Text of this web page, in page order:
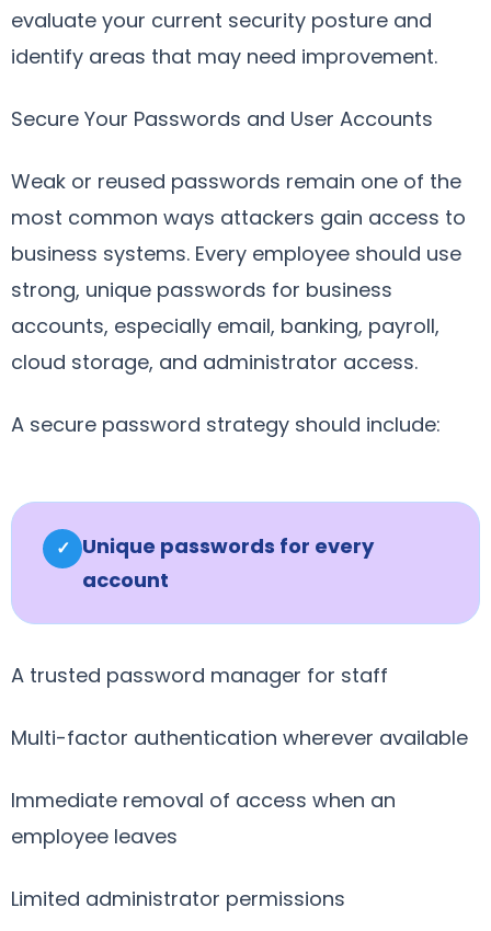
evaluate your current security posture and
identify areas that may need improvement.
Secure Your Passwords and User Accounts
Weak or reused passwords remain one of the
most common ways attackers gain access to
business systems. Every employee should use
strong, unique passwords for business
accounts, especially email, banking, payroll,
cloud storage, and administrator access.
A secure password strategy should include:
✓ Unique passwords for every
account
A trusted password manager for staff
Multi-factor authentication wherever available
Immediate removal of access when an
employee leaves
Limited administrator permissions